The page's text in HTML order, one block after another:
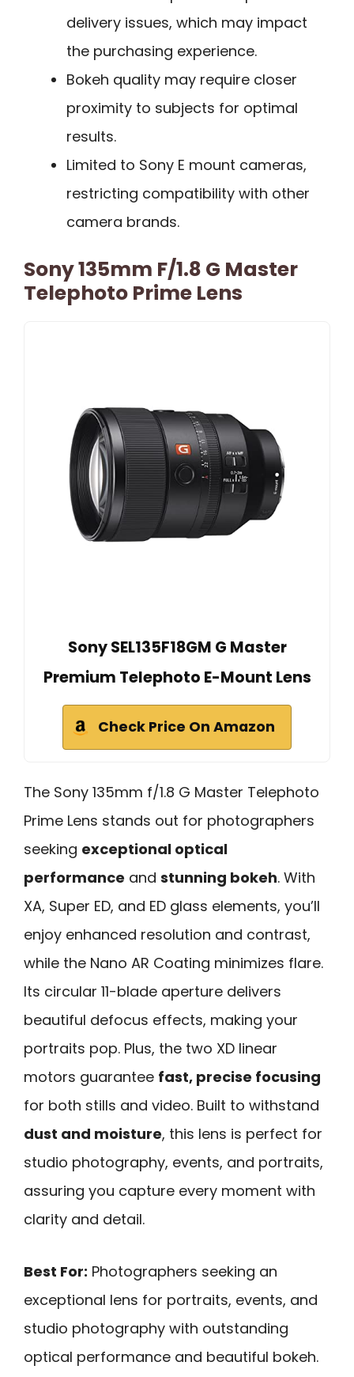
delivery issues, which may impact
the purchasing experience.
Bokeh quality may require closer
proximity to subjects for optimal
results.
Limited to Sony E mount cameras,
restricting compatibility with other
camera brands.
Sony 135mm F/1.8 G Master
Telephoto Prime Lens
Sony SEL135F18GM G Master
Premium Telephoto E-Mount Lens
Check Price On Amazon
The Sony 135mm f/1.8 G Master Telephoto
Prime Lens stands out for photographers
seeking exceptional optical
performance and stunning bokeh. With
XA, Super ED, and ED glass elements, you’ll
enjoy enhanced resolution and contrast,
while the Nano AR Coating minimizes flare.
Its circular 11-blade aperture delivers
beautiful defocus effects, making your
portraits pop. Plus, the two XD linear
motors guarantee fast, precise focusing
for both stills and video. Built to withstand
dust and moisture, this lens is perfect for
studio photography, events, and portraits,
assuring you capture every moment with
clarity and detail.
Best For: Photographers seeking an
exceptional lens for portraits, events, and
studio photography with outstanding
optical performance and beautiful bokeh.